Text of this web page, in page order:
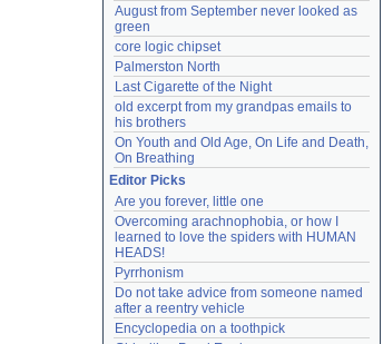
August from September never looked as
green
core logic chipset
Palmerston North
Last Cigarette of the Night
old excerpt from my grandpas emails to
his brothers
On Youth and Old Age, On Life and Death,
On Breathing
Editor Picks
Are you forever, little one
Overcoming arachnophobia, or how I
learned to love the spiders with HUMAN
HEADS!
Pyrrhonism
Do not take advice from someone named
after a reentry vehicle
Encyclopedia on a toothpick